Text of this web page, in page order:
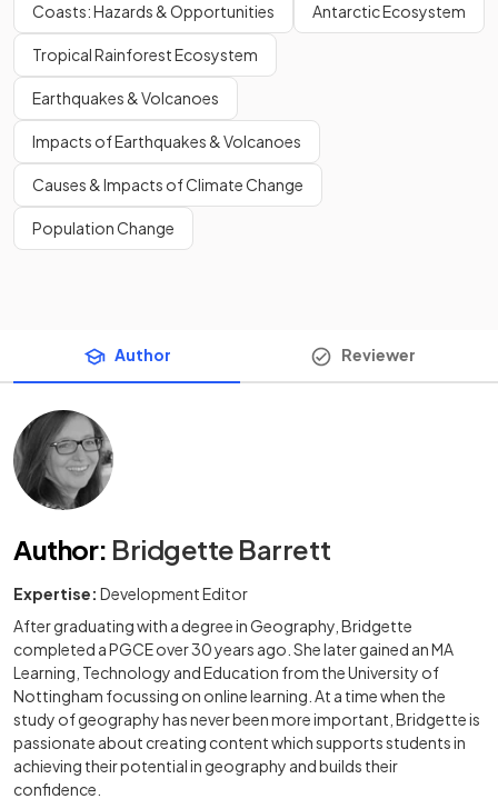
Coasts: Hazards & Opportunities Antarctic Ecosystem
Tropical Rainforest Ecosystem
Earthquakes & Volcanoes
Impacts of Earthquakes & Volcanoes
Causes & Impacts of Climate Change
Population Change
Author Reviewer
Author: Bridgette Barrett
Expertise: Development Editor
After graduating with a degree in Geography, Bridgette
completed a PGCE over 30 years ago. She later gained an MA
Learning, Technology and Education from the University of
Nottingham focussing on online learning. At a time when the
study of geography has never been more important, Bridgette is
passionate about creating content which supports students in
achieving their potential in geography and builds their
confidence.